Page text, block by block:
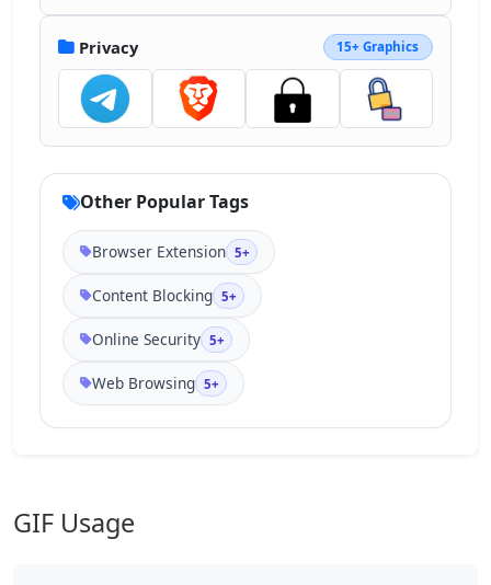
Privacy 15+ Graphics
Other Popular Tags
Browser Extension 5+
Content Blocking 5+
Online Security 5+
Web Browsing 5+
GIF Usage